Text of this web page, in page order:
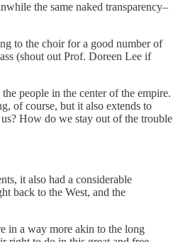
the same naked transparency–
to the choir for a good number of
(shout out Prof. Doreen Lee if
people in the center of the empire.
of course, but it also extends to
How do we stay out of the trouble
it also had a considerable
back to the West, and the
in a way more akin to the long